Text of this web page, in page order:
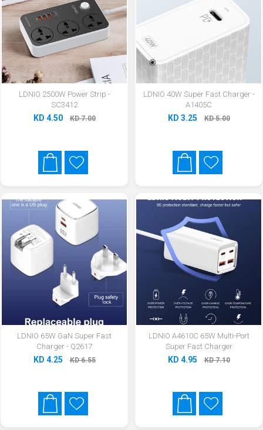
LDNIO 2500W Power Strip -
SC3412
KD 4.50 KD 7.00
LDNIO 40W Super Fast Charger -
A1405C
KD 3.25 KD 5.00
LDNIO 65W GaN Super Fast
Charger - Q2617
KD 4.25 KD 6.55
LDNIO A4610C 65W Multi-Port
Super Fast Charger
KD 4.95 KD 7.10